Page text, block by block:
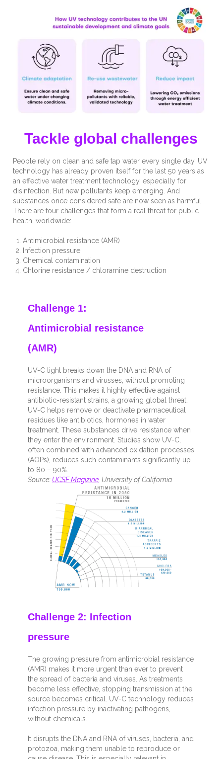
Tackle global challenges
People rely on clean and safe tap water every single day. UV
technology has already proven itself for the last 50 years as
an effective water treatment technology, especially for
disinfection. But new pollutants keep emerging. And
substances once considered safe are now seen as harmful.
There are four challenges that form a real threat for public
health, worldwide:
Antimicrobial resistance (AMR)
Infection pressure
Chemical contamination
Chlorine resistance / chloramine destruction
Challenge 1:
Antimicrobial resistance
(AMR)
UV-C light breaks down the DNA and RNA of
microorganisms and virusses, without promoting
resistance. This makes it highly effective against
antibiotic-resistant strains, a growing global threat.
UV-C helps remove or deactivate pharmaceutical
residues like antibiotics, hormones in water
treatment. These substances drive resistance when
they enter the environment. Studies show UV-C,
often combined with advanced oxidation processes
(AOPs), reduces such contaminants significantly up
to 80 – 90%.
Source: UCSF Magizine , University of California
Challenge 2: Infection
pressure
The growing pressure from antimicrobial resistance
(AMR) makes it more urgent than ever to prevent
the spread of bacteria and viruses. As treatments
become less effective, stopping transmission at the
source becomes critical. UV-C technology reduces
infection pressure by inactivating pathogens,
without chemicals.
It disrupts the DNA and RNA of viruses, bacteria, and
protozoa, making them unable to reproduce or